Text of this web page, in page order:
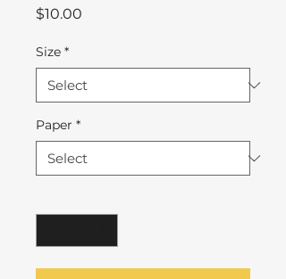
$10.00
Size *
Paper *